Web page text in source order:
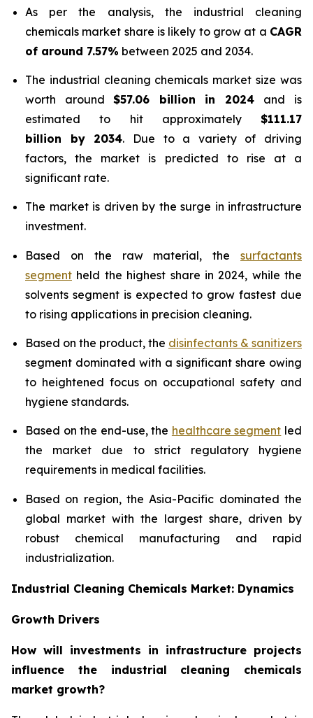
As per the analysis, the industrial cleaning
chemicals market share is likely to grow at a CAGR
of around 7.57% between 2025 and 2034.
The industrial cleaning chemicals market size was
worth around$57.06 billion in 2024 and is
estimated to hit approximately $111.17
billion by 2034. Due to a variety of driving
factors, the market is predicted to rise at a
significant rate.
The market is driven by the surge in infrastructure
investment.
Based on the raw material, the surfactants
segment held the highest share in 2024, while the
solvents segment is expected to grow fastest due
to rising applications in precision cleaning.
Based on the product, the disinfectants & sanitizers
segment dominated with a significant share owing
to heightened focus on occupational safety and
hygiene standards.
Based on the end-use, the healthcare segment led
the market due to strict regulatory hygiene
requirements in medical facilities.
Based on region, the Asia-Pacific dominated the
global market with the largest share, driven by
robust chemical manufacturing and rapid
industrialization.
Industrial Cleaning Chemicals Market: Dynamics
Growth Drivers
How will investments in infrastructure projects
influence the industrial cleaning chemicals
market growth?